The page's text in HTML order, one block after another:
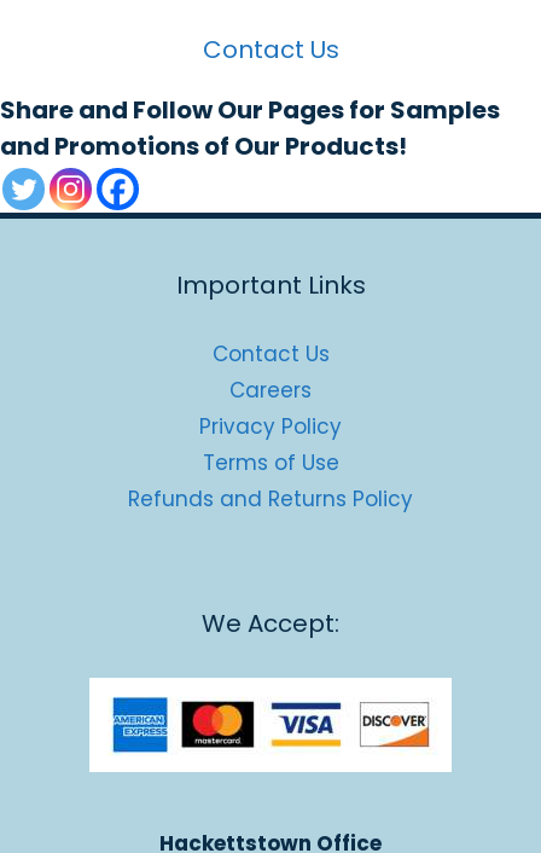
Contact Us
Share and Follow Our Pages for Samples
and Promotions of Our Products!
Important Links
Contact Us
Careers
Privacy Policy
Terms of Use
Refunds and Returns Policy
We Accept:
Hackettstown Office